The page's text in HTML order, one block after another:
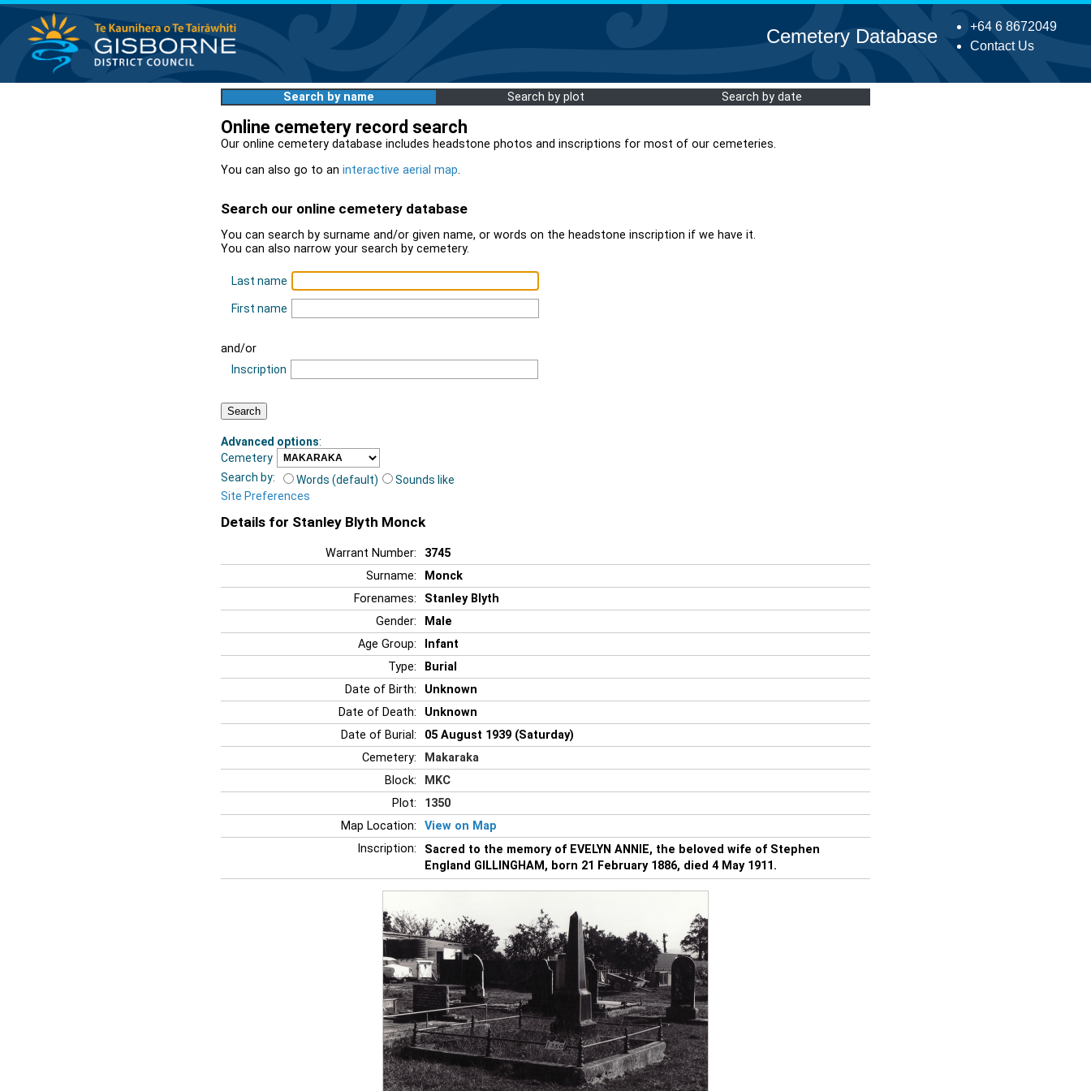
+64 6 8672049
Contact Us
Cemetery Database
Search by name Search by plot Search by date
Online cemetery record search
Our online cemetery database includes headstone photos and inscriptions for most of our cemeteries.
You can also go to an interactive aerial map.
Search our online cemetery database
You can search by surname and/or given name, or words on the headstone inscription if we have it.
You can also narrow your search by cemetery.
Last name
First name
and/or
Inscription
Advanced options:
Cemetery
Search by:
Words (default)
Sounds like
Site Preferences
Details for Stanley Blyth Monck
Warrant Number:
3745
Surname:
Monck
Forenames:
Stanley Blyth
Gender:
Male
Age Group:
Infant
Type:
Burial
Date of Birth:
Unknown
Date of Death:
Unknown
Date of Burial:
05 August 1939 (Saturday)
Cemetery:
Makaraka
Block:
MKC
Plot:
1350
Map Location:
View on Map
Inscription:
Sacred to the memory of EVELYN ANNIE, the beloved wife of Stephen
England GILLINGHAM, born 21 February 1886, died 4 May 1911.